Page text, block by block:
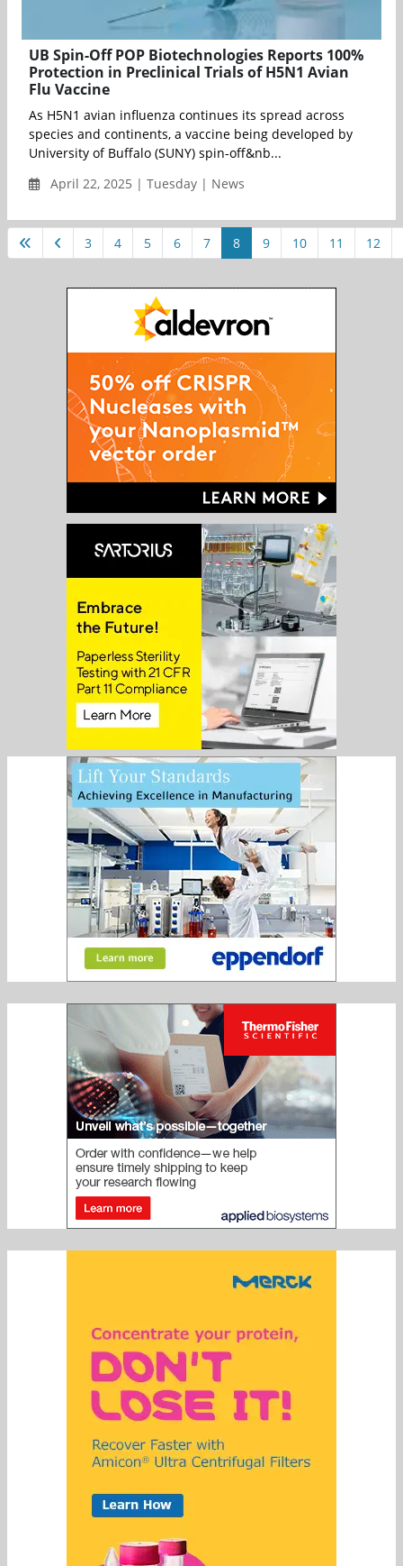
UB Spin-Off POP Biotechnologies Reports 100%
Protection in Preclinical Trials of H5N1 Avian
Flu Vaccine
As H5N1 avian influenza continues its spread across
species and continents, a vaccine being developed by
University of Buffalo (SUNY) spin-off&nb...
April 22, 2025 | Tuesday | News
3 4 5 6 7 8 9 10 11 12